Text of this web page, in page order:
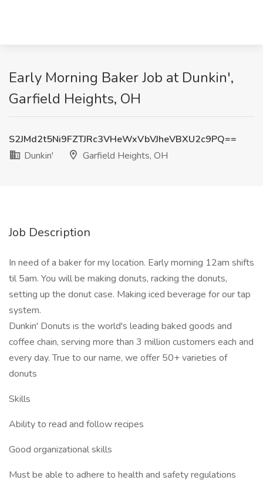
Early Morning Baker Job at Dunkin',
Garfield Heights, OH
S2JMd2t5Ni9FZTJRc3VHeWxVbVJheVBXU2c9PQ==
Dunkin'
Garfield Heights, OH
Job Description
In need of a baker for my location. Early morning 12am shifts
til 5am. You will be making donuts, racking the donuts,
setting up the donut case. Making iced beverage for our tap
system.
Dunkin' Donuts is the world's leading baked goods and
coffee chain, serving more than 3 million customers each and
every day. True to our name, we offer 50+ varieties of
donuts
Skills
Ability to read and follow recipes
Good organizational skills
Must be able to adhere to health and safety regulations